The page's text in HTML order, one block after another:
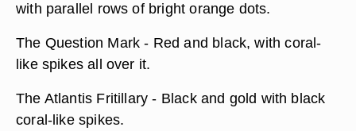
with parallel rows of bright orange dots.
The Question Mark - Red and black, with coral-
like spikes all over it.
The Atlantis Fritillary - Black and gold with black
coral-like spikes.